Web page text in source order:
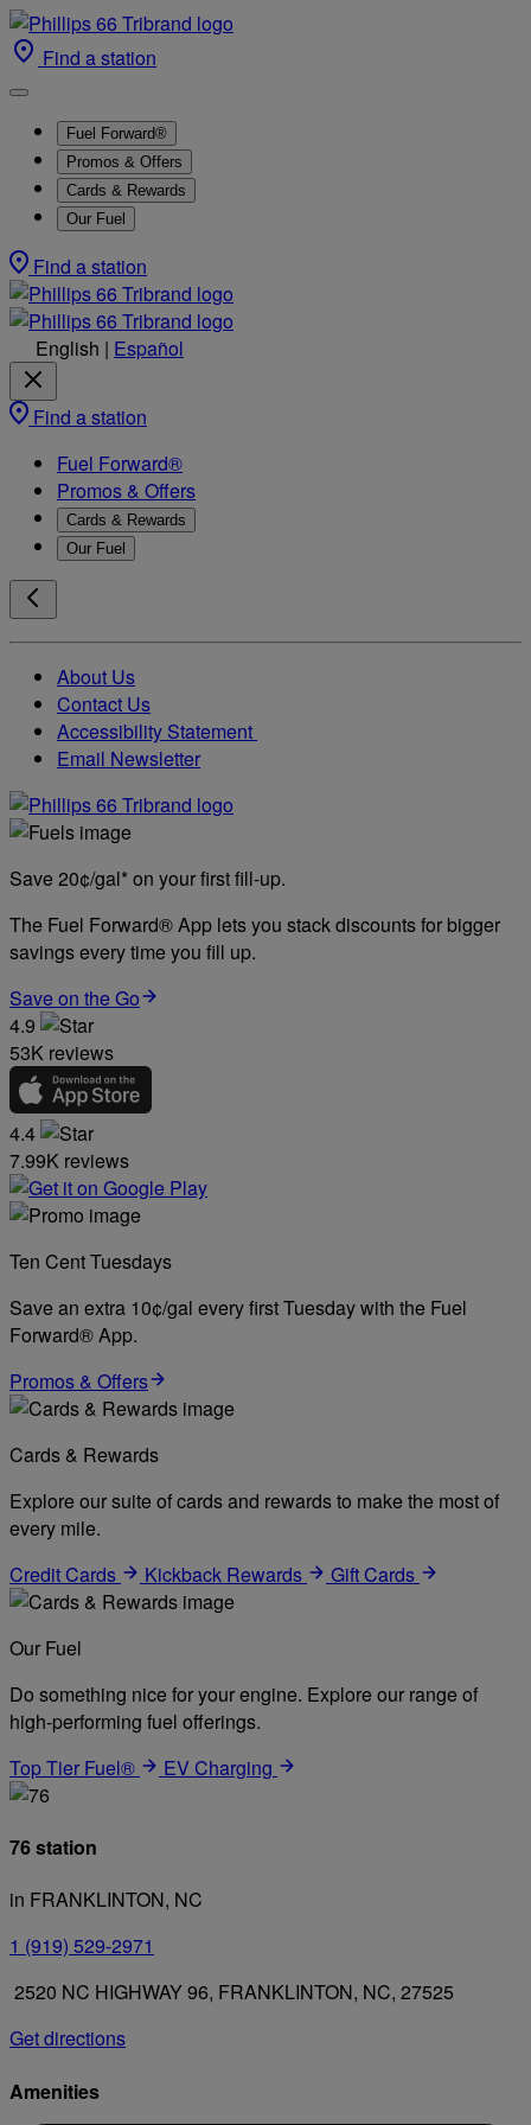
Find a station
Fuel Forward®
Promos & Offers
Cards & Rewards
Our Fuel
Find a station
English | Español
Find a station
Fuel Forward®
Promos & Offers
Cards & Rewards
Our Fuel
About Us
Contact Us
Accessibility Statement
Email Newsletter
Save 20¢/gal* on your first fill-up.
The Fuel Forward® App lets you stack discounts for bigger
savings every time you fill up.
Save on the Go
4.9
53K reviews
4.4
7.99K reviews
Ten Cent Tuesdays
Save an extra 10¢/gal every first Tuesday with the Fuel
Forward® App.
Promos & Offers
Cards & Rewards
Explore our suite of cards and rewards to make the most of
every mile.
Credit Cards
Kickback Rewards Gift Cards
Our Fuel
Do something nice for your engine. Explore our range of
high-performing fuel offerings.
Top Tier Fuel®
EV Charging
76 station
in FRANKLINTON, NC
1 (919) 529-2971
2520 NC HIGHWAY 96, FRANKLINTON, NC, 27525
Get directions
Amenities